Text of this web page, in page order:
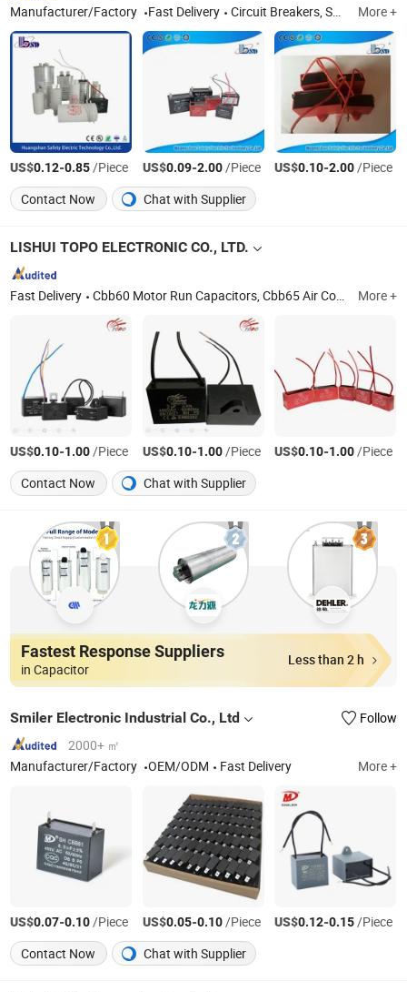
Manufacturer/Factory
Fast Delivery Circuit Breakers, Switches, Contactor, Capacitor, Cable Connector, Distribution Box, Terminals, Relay, Indicator Light, Cable Ties More +
US$0.12-0.85/Piece US$0.09-2.00/Piece US$0.10-2.00/Piece
Contact Now
Chat with Supplier
LISHUI TOPO ELECTRONIC CO., LTD.
Fast Delivery Cbb60 Motor Run Capacitors, Cbb65 Air Conditioner Capacitors, Cbb61 Fan Capacitors, Cbb80 Lighting Capacitors, CD60 Motor Starting Capacitors, Polypropylene Film Capacitors, Polyester Film Capacitors, Power Capacitors, X2 Capacitors, Cbb21 Capacitors More +
US$0.10-1.00/Piece US$0.10-1.00/Piece US$0.10-1.00/Piece
Contact Now
Chat with Supplier
Fastest Response Suppliers
in Capacitor
Less than 2 h
Smiler Electronic Industrial Co., Ltd
Follow
2000+ ㎡
Manufacturer/Factory
OEM/ODM Fast Delivery More +
US$0.07-0.10/Piece US$0.05-0.10/Piece US$0.12-0.15/Piece
Contact Now
Chat with Supplier